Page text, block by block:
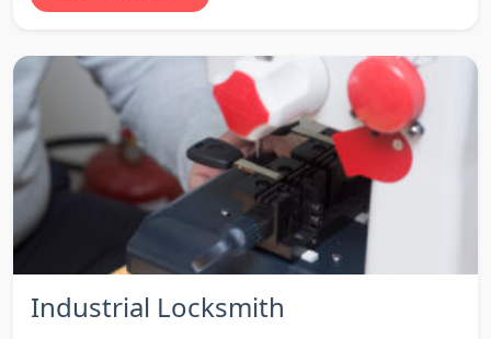
Industrial Locksmith